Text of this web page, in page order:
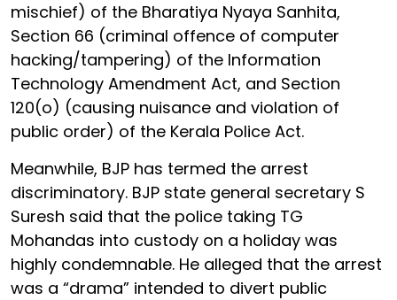
mischief) of the Bharatiya Nyaya Sanhita,
Section 66 (criminal offence of computer
hacking/tampering) of the Information
Technology Amendment Act, and Section
120(o) (causing nuisance and violation of
public order) of the Kerala Police Act.
Meanwhile, BJP has termed the arrest
discriminatory. BJP state general secretary S
Suresh said that the police taking TG
Mohandas into custody on a holiday was
highly condemnable. He alleged that the arrest
was a “drama” intended to divert public